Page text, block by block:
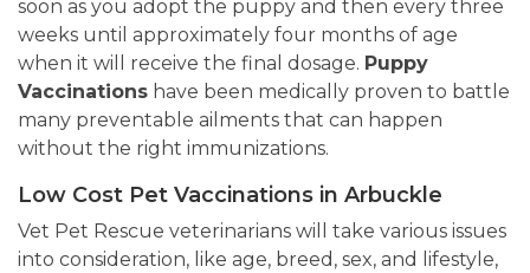
soon as you adopt the puppy and then every three
weeks until approximately four months of age
when it will receive the final dosage. Puppy
Vaccinations have been medically proven to battle
many preventable ailments that can happen
without the right immunizations.
Low Cost Pet Vaccinations in Arbuckle
Vet Pet Rescue veterinarians will take various issues
into consideration, like age, breed, sex, and lifestyle,